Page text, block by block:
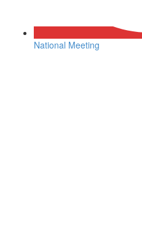
National Meeting